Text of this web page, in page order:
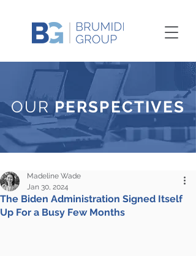
OUR PERSPECTIVES
The Biden Administration Signed Itself
Up For a Busy Few Months
Madeline Wade
Jan 30, 2024